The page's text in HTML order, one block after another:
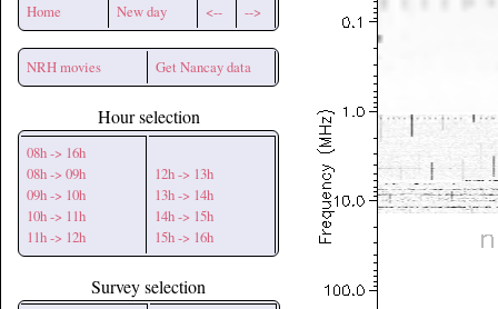
Home New day <-- -->
NRH movies Get Nancay data
Hour selection
08h -> 16h
08h -> 09h
09h -> 10h
10h -> 11h
11h -> 12h
12h -> 13h
13h -> 14h
14h -> 15h
15h -> 16h
Survey selection